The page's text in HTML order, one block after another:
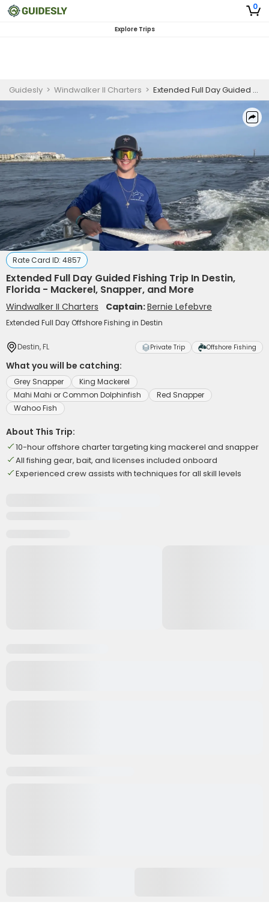
0
Explore Trips
Guidesly > Windwalker II Charters > Extended Full Day Guided Fishing Trip In Destin, Florida - Mackerel, Snapper, and More
Rate Card ID: 4857
Extended Full Day Guided Fishing Trip In Destin,
Florida - Mackerel, Snapper, and More
Windwalker II Charters Captain:Bernie Lefebvre
Extended Full Day Offshore Fishing in Destin
Destin, FL Private Trip Offshore Fishing
What you will be catching:
Grey Snapper
King Mackerel
Mahi Mahi or Common Dolphinfish
Red Snapper
Wahoo Fish
About This Trip:
10-hour offshore charter targeting king mackerel and snapper
All fishing gear, bait, and licenses included onboard
Experienced crew assists with techniques for all skill levels